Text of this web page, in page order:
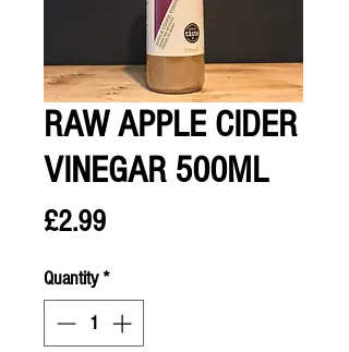
RAW APPLE CIDER
VINEGAR 500ML
£2.99Price
Quantity*